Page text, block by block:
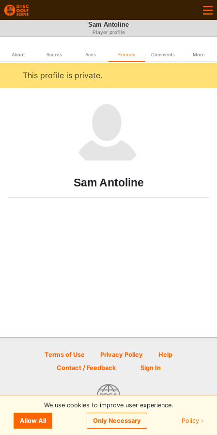
Sam Antoline
Player profile
About Scores Aces Friends Comments More
This profile is private.
Sam Antoline
Terms of Use Privacy Policy
Help
Contact / Feedback
Sign In
© 2026 Disc Golf Scene powered by PDGA
We use cookies to improve user experience.
Allow All Only Necessary Policy ›